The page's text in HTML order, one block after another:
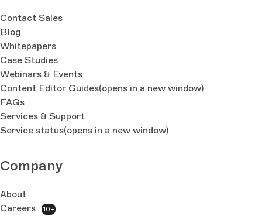
Contact Sales
Blog
Whitepapers
Case Studies
Webinars & Events
Content Editor Guides(opens in a new window)
FAQs
Services & Support
Service status(opens in a new window)
Company
About
Careers
10+